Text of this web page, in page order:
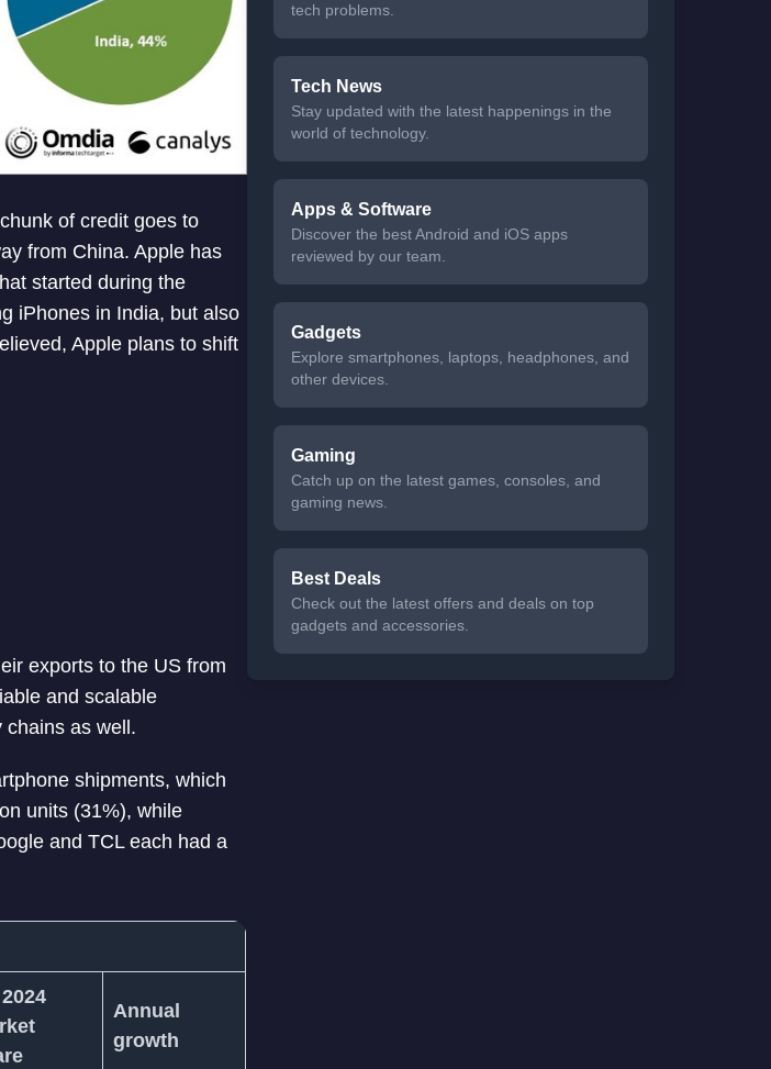
of credit goes to
from China. Apple has
started during the
iPhones in India, but also
Apple plans to shift
exports to the US from
and scalable
chains as well.
shipments, which
units (31%), while
and TCL each had a
Annual
growth
tech problems.
Tech News
Stay updated with the latest happenings in the
world of technology.
Apps & Software
Discover the best Android and iOS apps
reviewed by our team.
Gadgets
Explore smartphones, laptops, headphones, and
other devices.
Gaming
Catch up on the latest games, consoles, and
gaming news.
Best Deals
Check out the latest offers and deals on top
gadgets and accessories.